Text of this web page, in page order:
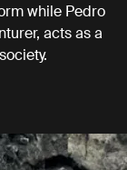
while Pedro
acts as a